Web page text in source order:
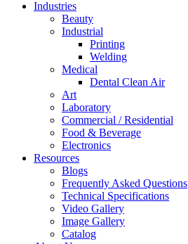
Industries
Beauty
Industrial
Printing
Welding
Medical
Dental Clean Air
Art
Laboratory
Commercial / Residential
Food & Beverage
Electronics
Resources
Blogs
Frequently Asked Questions
Technical Specifications
Video Gallery
Image Gallery
Catalog